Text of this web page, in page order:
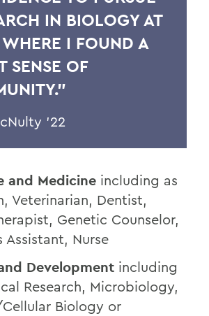
IN BIOLOGY AT
I FOUND A
SENSE OF
’22
and Medicine including as
Veterinarian, Dentist,
Genetic Counselor,
Assistant, Nurse
Development including
Research, Microbiology,
Biology or